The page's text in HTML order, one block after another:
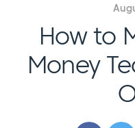
How to
Money